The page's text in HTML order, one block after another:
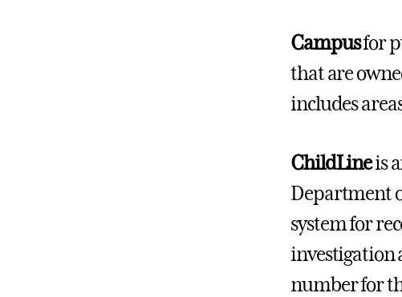
Campusfor
that are
includes
ChildLineis
Department
system for
investigation
number for